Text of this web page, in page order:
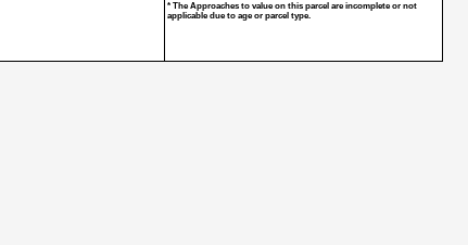
* The Approaches to value on this parcel are incomplete or not
applicable due to age or parcel type.